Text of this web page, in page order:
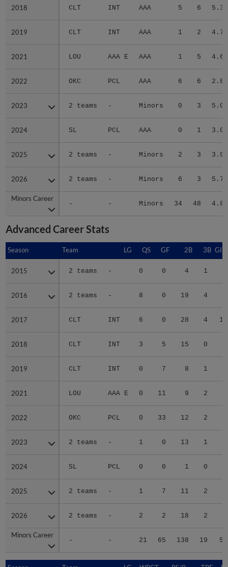
2018 CLT INT AAA 5 6 5.32
2019 CLT INT AAA 1 2 4.76
2021 LOU AAA E AAA 1 5 4.61
2022 OKC PCL AAA 6 6 2.86
2023 2 teams - Minors 0 3 5.00
2024 SL PCL AAA 0 1 3.00
2025 2 teams - Minors 2 3 3.98
2026 2 teams - Minors 6 3 5.73
Minors Career
- - Minors 34 48 4.80
2018
2019
2021
2022
2023
2024
2025
2026
Minors Career
Advanced Career Stats
Season Team LG QS GF 2B 3B
2015 2 teams - 0 0 4 1
2016 2 teams - 8 0 19 4
2017 CLT INT 6 0 28 4 14
2018 CLT INT 3 5 15 0
2019 CLT INT 0 7 8 1
2021 LOU AAA E 0 11 9 2
2022 OKC PCL 0 33 12 2
2023 2 teams - 1 0 13 1
2024 SL PCL 0 0 1 0
2025 2 teams - 1 7 11 2
2026 2 teams - 2 2 18 2
Minors Career
- - 21 65 138 19 59
Season
2015
2016
2017
2018
2019
2021
2022
2023
2024
2025
2026
Minors Career